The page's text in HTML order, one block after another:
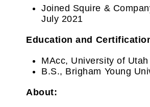
Joined Squire &
July 2021
Education and
MAcc, University of Utah
B.S., Brigham Young
About: